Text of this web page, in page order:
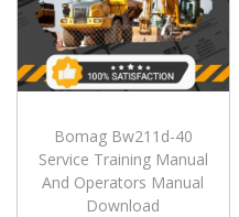
Bomag Bw211d-40
Service Training Manual
And Operators Manual
Download